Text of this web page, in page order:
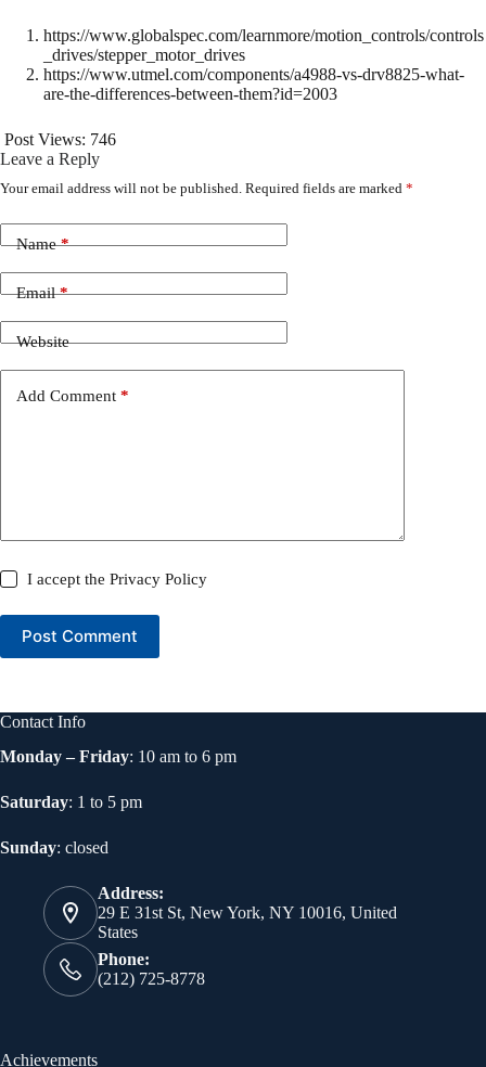
https://www.globalspec.com/learnmore/motion_controls/controls
_drives/stepper_motor_drives
https://www.utmel.com/components/a4988-vs-drv8825-what-
are-the-differences-between-them?id=2003
Post Views: 746
Leave a Reply
Your email address will not be published. Required fields are marked *
Name*
Email*
Website
Add Comment *
I accept thePrivacy Policy
Post Comment
Contact Info
Monday – Friday: 10 am to 6 pm
Saturday: 1 to 5 pm
Sunday: closed
Address:
29 E 31st St, New York, NY 10016, United
States
Phone:
(212) 725-8778
Achievements